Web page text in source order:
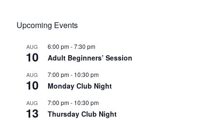
Upcoming Events
AUG
10
6:00 pm-7:30 pm
Adult Beginners’ Session
AUG
10
7:00 pm- 10:30 pm
Monday Club Night
AUG
13
7:00 pm- 10:30 pm
Thursday Club Night